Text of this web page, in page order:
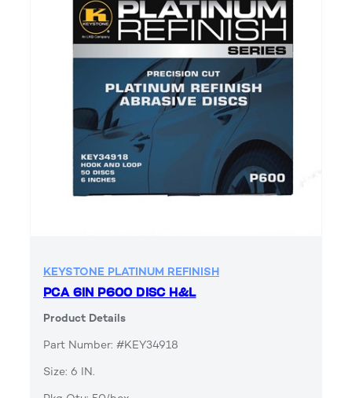
KEYSTONE PLATINUM REFINISH
PCA 6IN P600 DISC H&L
Product Details
Part Number: #KEY34918
Size: 6 IN.